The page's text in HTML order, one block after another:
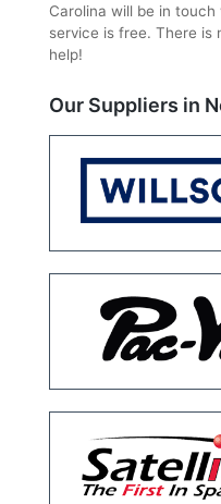
Carolina will be in
service is free. There is
help!
Our Suppliers in